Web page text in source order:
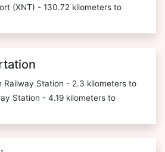
(XNT) - 130.72 kilometers to
Railway Station - 2.3 kilometers to
Station - 4.19 kilometers to